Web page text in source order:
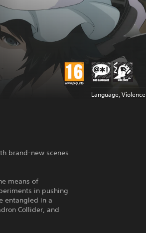
Language, Violence
brand-new scenes
means of
in pushing
entangled in a
Collider, and